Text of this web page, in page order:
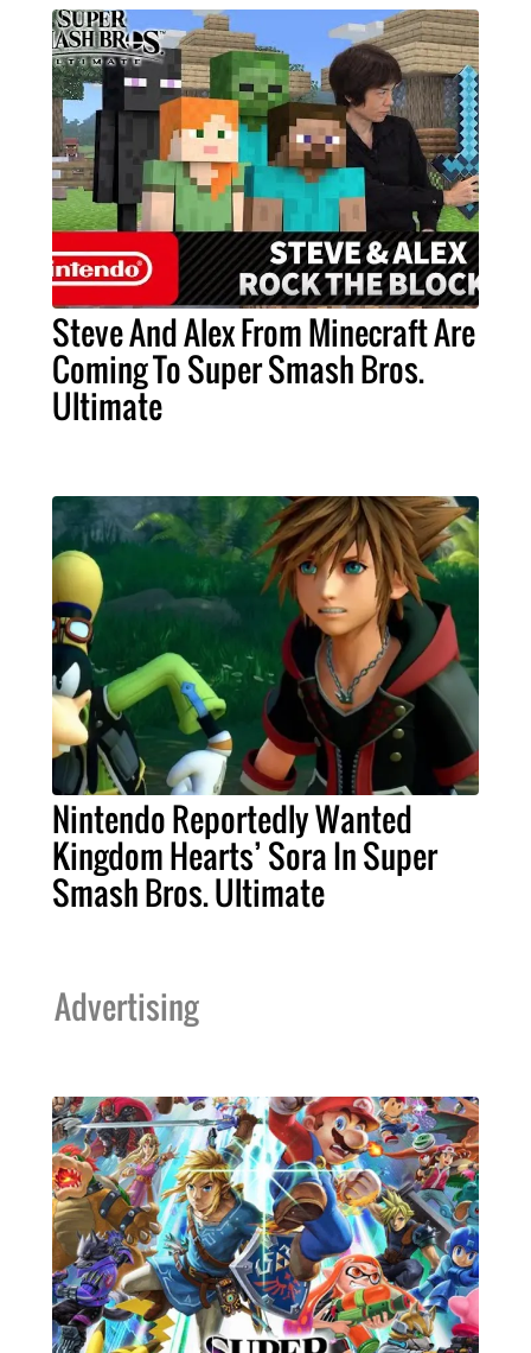
Steve And Alex From Minecraft Are
Coming To Super Smash Bros.
Ultimate
Nintendo Reportedly Wanted
Kingdom Hearts’ Sora In Super
Smash Bros. Ultimate
Advertising